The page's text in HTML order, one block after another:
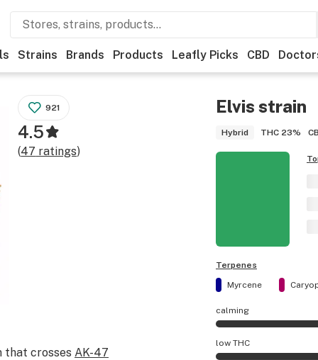
Strains Brands Products Leafly Picks CBD
Elvis strain
Hybrid THC 23%
921
4.5
(47 ratings)
Terpenes
Myrcene
calming
Elvis effects are
low THC
that crosses AK-47